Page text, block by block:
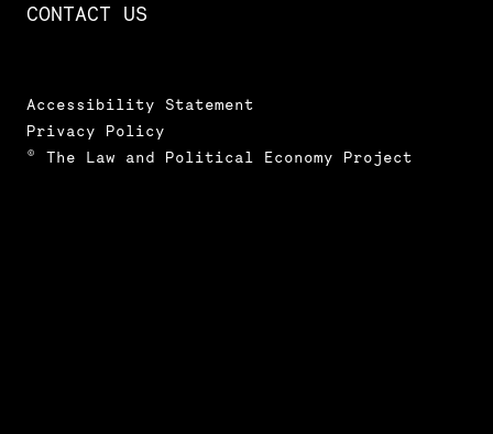
CONTACT US
Accessibility Statement
Privacy Policy
© The Law and Political Economy Project